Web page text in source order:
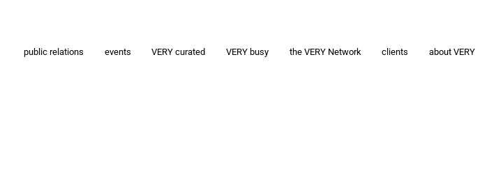
public relations events VERY curated VERY busy the VERY Network clients about VERY